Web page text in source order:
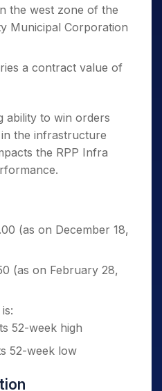
the west zone of the
Municipal Corporation
a contract value of
ability to win orders
the infrastructure
the RPP Infra
(as on December 18,
(as on February 28,
52-week high
52-week low